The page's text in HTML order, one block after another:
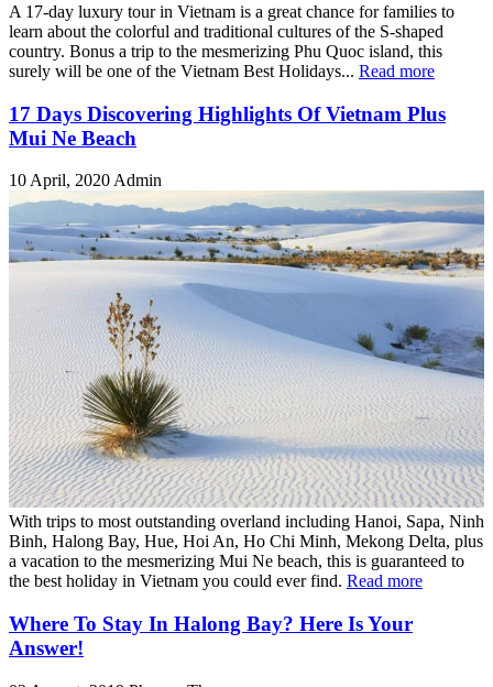
A 17-day luxury tour in Vietnam is a great chance for families to
learn about the colorful and traditional cultures of the S-shaped
country. Bonus a trip to the mesmerizing Phu Quoc island, this
surely will be one of the Vietnam Best Holidays... Read more
17 Days Discovering Highlights Of Vietnam Plus
Mui Ne Beach
10 April, 2020 Admin
With trips to most outstanding overland including Hanoi, Sapa, Ninh
Binh, Halong Bay, Hue, Hoi An, Ho Chi Minh, Mekong Delta, plus
a vacation to the mesmerizing Mui Ne beach, this is guaranteed to
the best holiday in Vietnam you could ever find. Read more
Where To Stay In Halong Bay? Here Is Your
Answer!